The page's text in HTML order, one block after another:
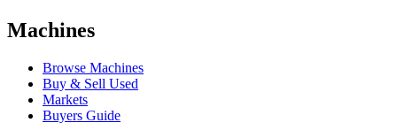
Machines
Browse Machines
Buy & Sell Used
Markets
Buyers Guide